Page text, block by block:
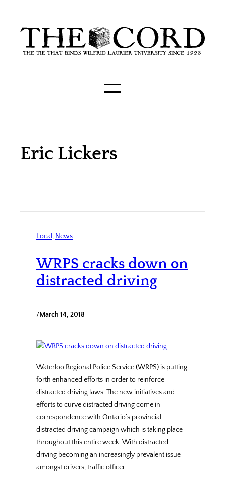
Eric Lickers
Local, News
WRPS cracks down on
distracted driving
/March 14, 2018
Waterloo Regional Police Service (WRPS) is putting
forth enhanced efforts in order to reinforce
distracted driving laws. The new initiatives and
efforts to curve distracted driving come in
correspondence with Ontario’s provincial
distracted driving campaign which is taking place
throughout this entire week. With distracted
driving becoming an increasingly prevalent issue
amongst drivers, traffic officer…